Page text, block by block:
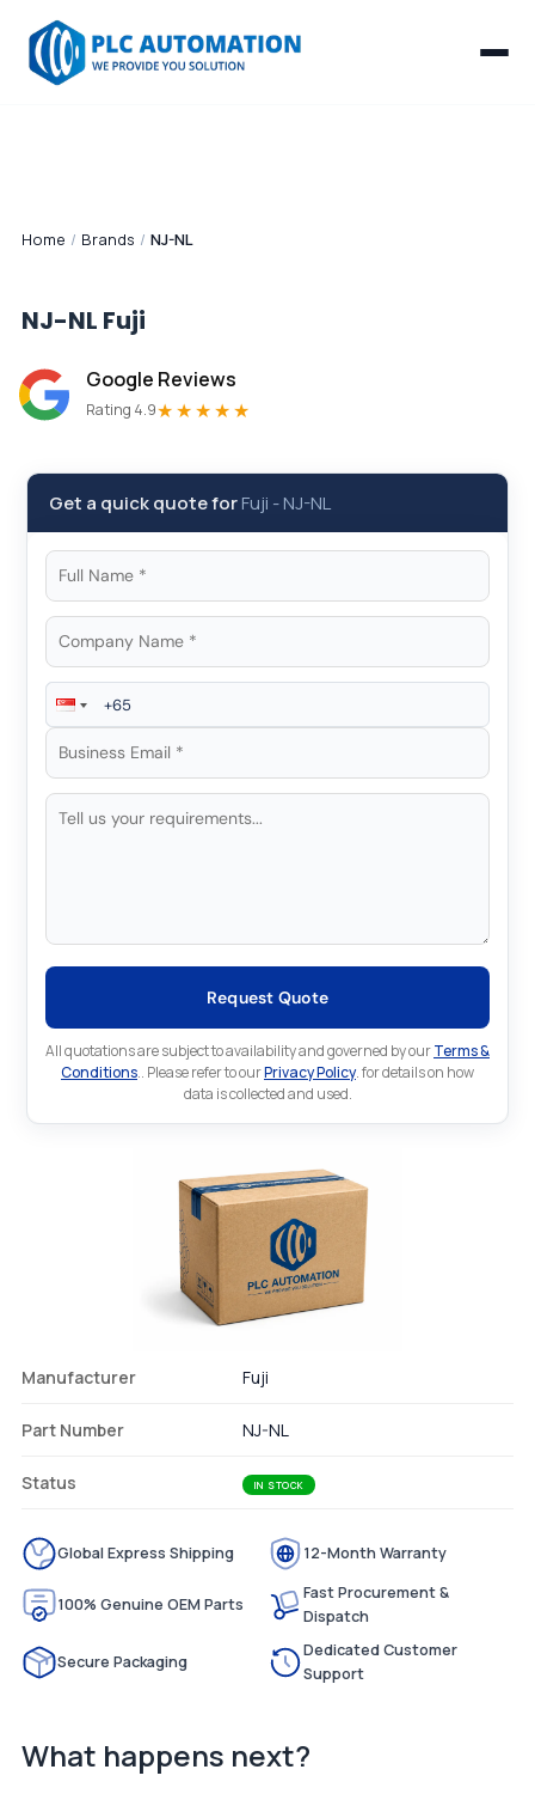
Home / Brands / NJ-NL
NJ-NL Fuji
Google Reviews
Rating 4.9★★★★★
Get a quick quote forFuji -NJ-NL
Request Quote
All quotations are subject to availability and governed by ourTerms &
Conditions.. Please refer to ourPrivacy Policy. for details on how
data is collected and used.
Manufacturer Fuji
Part Number NJ-NL
Status IN STOCK
Global Express Shipping 12-Month Warranty
100% Genuine OEM Parts
Fast Procurement &
Dispatch
Secure Packaging
Dedicated Customer
Support
What happens next?